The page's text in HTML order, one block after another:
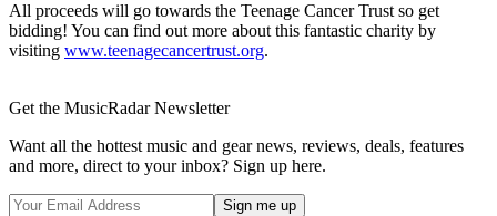
All proceeds will go towards the Teenage Cancer Trust so get
bidding! You can find out more about this fantastic charity by
visiting www.teenagecancertrust.org.
Get the MusicRadar Newsletter
Want all the hottest music and gear news, reviews, deals, features
and more, direct to your inbox? Sign up here.